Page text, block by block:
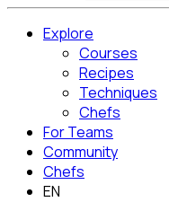
Explore
Courses
Recipes
Techniques
Chefs
For Teams
Community
Chefs
EN